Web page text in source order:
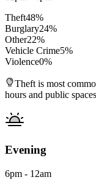
Theft48%
Burglary24%
Other22%
Vehicle Crime5%
Violence0%
Theft is most
hours and public
Evening
6pm - 12am